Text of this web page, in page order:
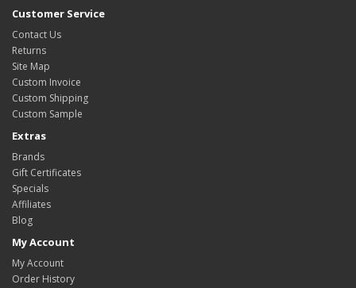
Customer Service
Contact Us
Returns
Site Map
Custom Invoice
Custom Shipping
Custom Sample
Extras
Brands
Gift Certificates
Specials
Affiliates
Blog
My Account
My Account
Order History